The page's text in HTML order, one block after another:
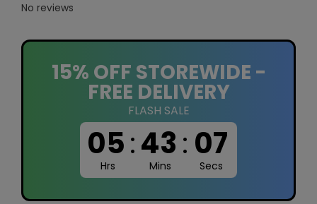
No reviews
15% OFF STOREWIDE -
FREE DELIVERY
FLASH SALE
05:43: 07
Hrs Mins Secs